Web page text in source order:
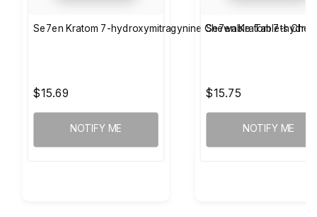
Se7en Kratom 7-hydroxymitragynine Chewable Tablets
$15.69
NOTIFY ME
Se7en Kratom 7-
$15.75
NOTIFY ME